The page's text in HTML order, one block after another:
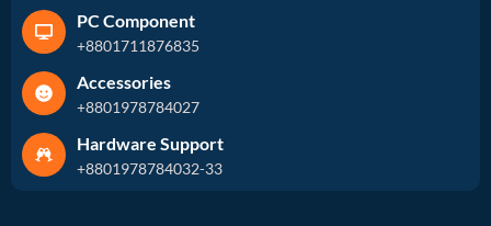
PC Component
+8801711876835
Accessories
+8801978784027
Hardware Support
+8801978784032-33